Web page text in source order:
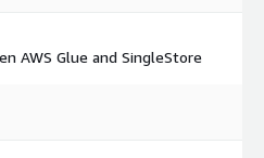
AWS Glue and SingleStore